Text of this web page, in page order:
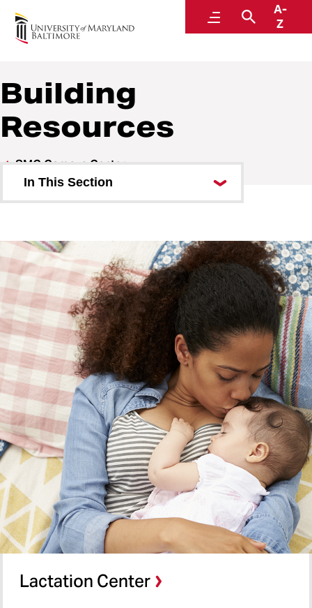
MenuSearch
A-
Z
SMC Campus Center
Building
Resources
SMC Campus Center
In This Section
About the SMC Campus Center
Shop and Dine
Host an Event
Building Resources
SMC All-Gender Restrooms
Digital Displays
Bulletin Board
Wireless Access
CLS Operation Forms
Lactation Center
Microwaves
Lost & Found
Amazon Lockers
Lactation Center